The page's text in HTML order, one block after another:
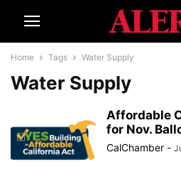
Home Tags Water Supply
Water Supply
Affordable
for Nov.
CalChamber -